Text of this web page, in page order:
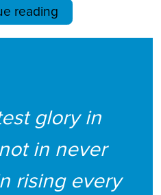
reading
glory in
in never
rising every